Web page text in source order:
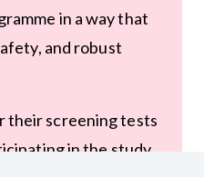
in a way that
and robust
their screening tests
in the study